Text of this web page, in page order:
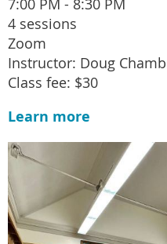
7:00 PM - 8:30 PM
4 sessions
Zoom
Instructor: Doug
Class fee: $30
Learn more